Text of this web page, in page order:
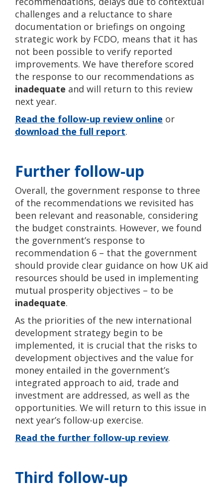
challenges and a reluctance to share
documentation or briefings on ongoing
strategic work by FCDO, means that it has
not been possible to verify reported
improvements. We have therefore scored
the response to our recommendations as
inadequate and will return to this review
next year.
Read the follow-up review online or
download the full report.
Further follow-up
Overall, the government response to three
of the recommendations we revisited has
been relevant and reasonable, considering
the budget constraints. However, we found
the government’s response to
recommendation 6 – that the government
should provide clear guidance on how UK aid
resources should be used in implementing
mutual prosperity objectives – to be
inadequate.
As the priorities of the new international
development strategy begin to be
implemented, it is crucial that the risks to
development objectives and the value for
money entailed in the government’s
integrated approach to aid, trade and
investment are addressed, as well as the
opportunities. We will return to this issue in
next year’s follow-up exercise.
Read the further follow-up review.
Third follow-up